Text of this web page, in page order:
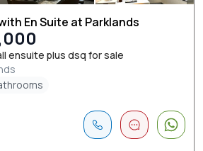
En Suite at Parklands
ensuite plus dsq for sale